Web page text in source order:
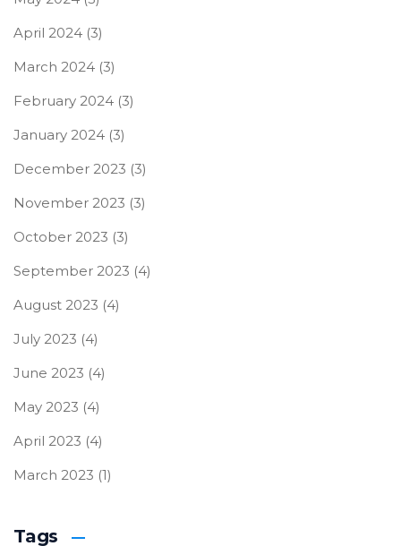
April 2024 (3)
March 2024 (3)
February 2024 (3)
January 2024 (3)
December 2023 (3)
November 2023 (3)
October 2023 (3)
September 2023 (4)
August 2023 (4)
July 2023 (4)
June 2023 (4)
May 2023 (4)
April 2023 (4)
March 2023 (1)
Tags